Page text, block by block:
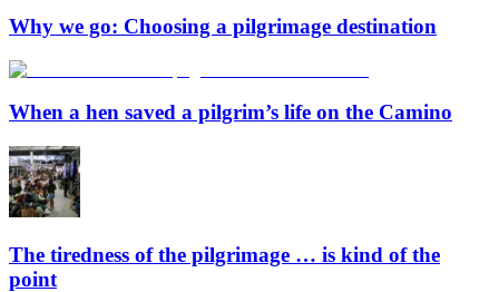
Why we go: Choosing a pilgrimage destination
When a hen saved a pilgrim’s life on the Camino
The tiredness of the pilgrimage … is kind of the
point